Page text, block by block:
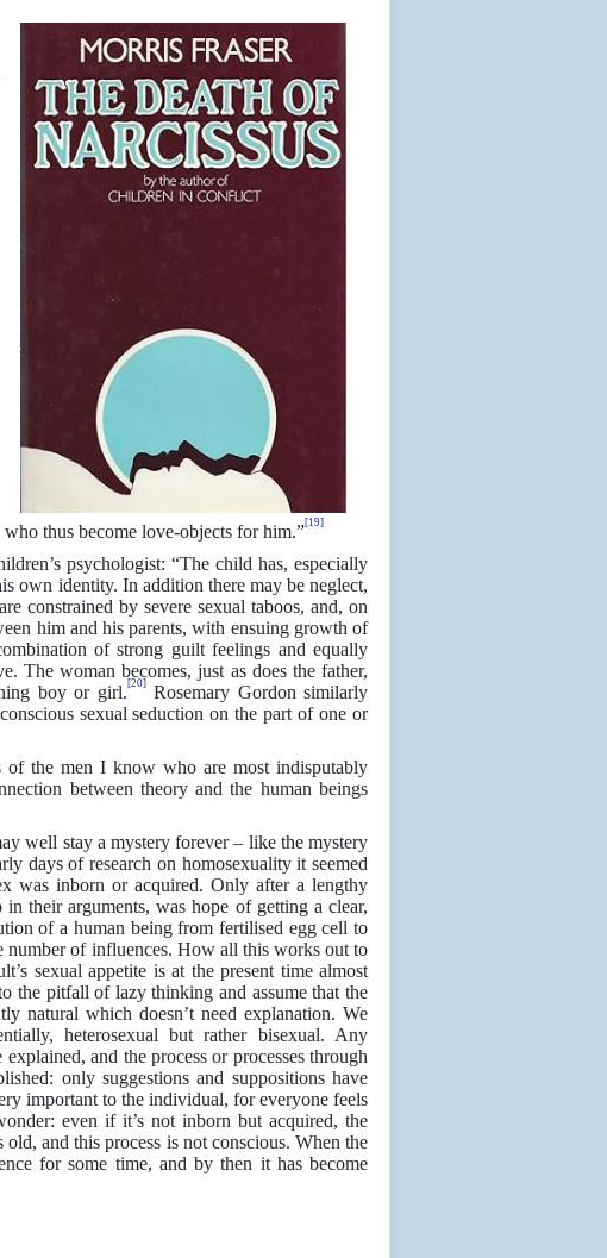
thus become love-objects for him.”[19]
psychologist: “The child has, especially
own identity. In addition there may be neglect,
constrained by severe sexual taboos, and, on
him and his parents, with ensuing growth of
of strong guilt feelings and equally
The woman becomes, just as does the father,
boy or girl. [20]Rosemary Gordon similarly
sexual seduction on the part of one or
of the men I know who are most indisputably
between theory and the human beings
well stay a mystery forever – like the mystery
days of research on homosexuality it seemed
was inborn or acquired. Only after a lengthy
their arguments, was hope of getting a clear,
of a human being from fertilised egg cell to
number of influences. How all this works out to
sexual appetite is at the present time almost
the pitfall of lazy thinking and assume that the
natural which doesn’t need explanation. We
heterosexual but rather bisexual. Any
and the process or processes through
only suggestions and suppositions have
important to the individual, for everyone feels
even if it’s not inborn but acquired, the
and this process is not conscious. When the
for some time, and by then it has become